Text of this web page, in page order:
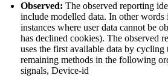
Observed: The observed reporting
include modelled data. In other
instances where user data cannot be
has declined cookies). The observed
uses the first available data by cycling
remaining methods in the following
signals, Device-id